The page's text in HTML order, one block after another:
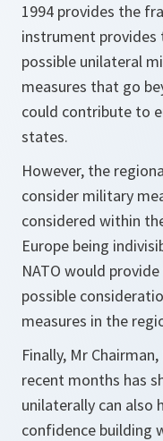
1994 provides the
instrument provides
possible unilateral
measures that go
could contribute to
states.
However, the
consider military
considered within
Europe being
NATO would
possible
measures in the
Finally, Mr
recent months has
unilaterally can also
confidence building